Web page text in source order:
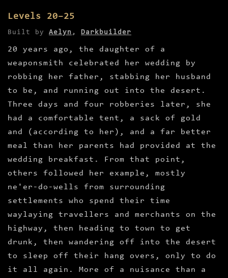
Levels 20–25
Built by Aelyn , Darkbuilder
20 years ago, the daughter of a
weaponsmith celebrated her wedding by
robbing her father, stabbing her husband
to be, and running out into the desert.
Three days and four robberies later, she
had a comfortable tent, a sack of gold
and (according to her), and a far better
meal than her parents had provided at the
wedding breakfast. From that point,
others followed her example, mostly
ne'er-do-wells from surrounding
settlements who spend their time
waylaying travellers and merchants on the
highway, then heading to town to get
drunk, then wandering off into the desert
to sleep off their hang overs, only to do
it all again. More of a nuisance than a